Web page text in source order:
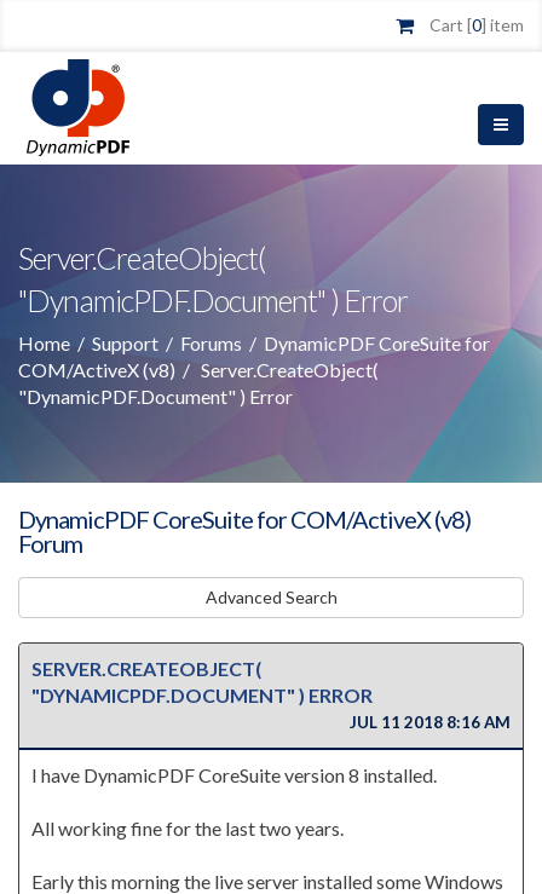
Cart [0] item
Server.CreateObject(
"DynamicPDF.Document" ) Error
Home / Support / Forums / DynamicPDF CoreSuite for
COM/ActiveX (v8) / Server.CreateObject(
"DynamicPDF.Document" ) Error
DynamicPDF CoreSuite for COM/ActiveX (v8)
Forum
Advanced Search
SERVER.CREATEOBJECT(
"DYNAMICPDF.DOCUMENT" ) ERROR
JUL 11 2018 8:16 AM
I have DynamicPDF CoreSuite version 8 installed.
All working fine for the last two years.
Early this morning the live server installed some Windows